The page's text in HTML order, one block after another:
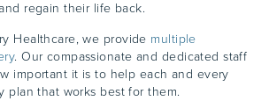
regain their life back.
Healthcare, we provide multiple
. Our compassionate and dedicated staff
important it is to help each and every
plan that works best for them.